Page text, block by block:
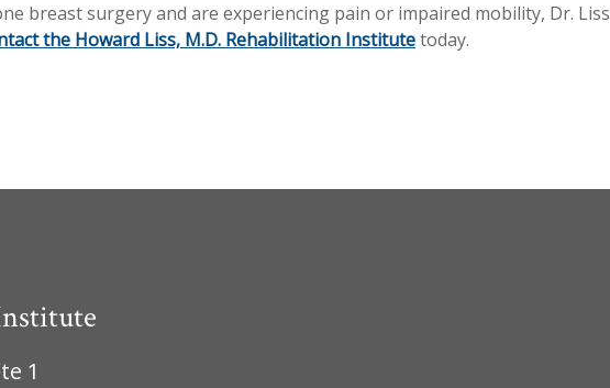
breast surgery and are experiencing pain or impaired mobility, Dr. Liss
the Howard Liss, M.D. Rehabilitation Institutetoday.
1